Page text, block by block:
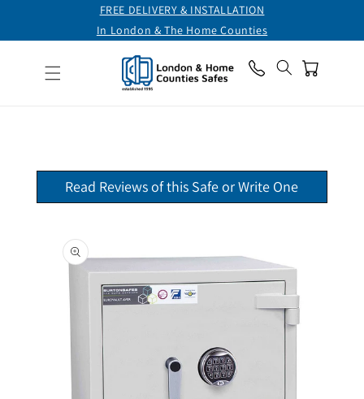
FREE DELIVERY & INSTALLATION
In London & The Home Counties
CHAT ONLINE
TELEPHONE
Cart
Read Reviews of this Safe or Write One
product
information